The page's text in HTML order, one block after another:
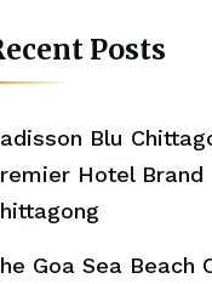
Posts
Blu
Hotel Brand
Goa Sea Beach